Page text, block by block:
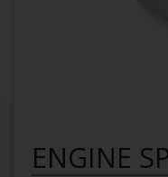
ENGINE